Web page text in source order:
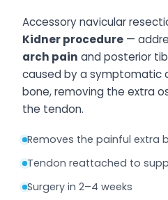
Accessory navicular
Kidner procedure —
arch pain and posterior
caused by a symptomatic
bone, removing the extra
the tendon.
Removes the painful extra
Tendon reattached to
Surgery in 2–4 weeks